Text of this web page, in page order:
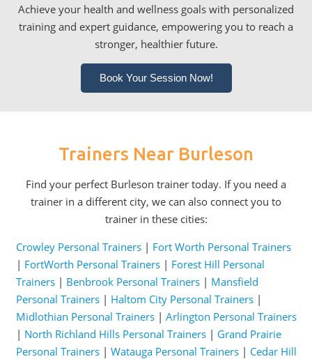
Achieve your health and wellness goals with personalized
training and expert guidance, empowering you to reach a
stronger, healthier future.
Book Your Session Now!
Trainers Near Burleson
Find your perfect Burleson trainer today. If you need a
trainer in a different city, we can also connect you to
trainer in these cities:
Crowley Personal Trainers| Fort Worth Personal Trainers
| FortWorth Personal Trainers| Forest Hill Personal
Trainers| Benbrook Personal Trainers| Mansfield
Personal Trainers| Haltom City Personal Trainers|
Midlothian Personal Trainers| Arlington Personal Trainers
| North Richland Hills Personal Trainers| Grand Prairie
Personal Trainers| Watauga Personal Trainers| Cedar Hill